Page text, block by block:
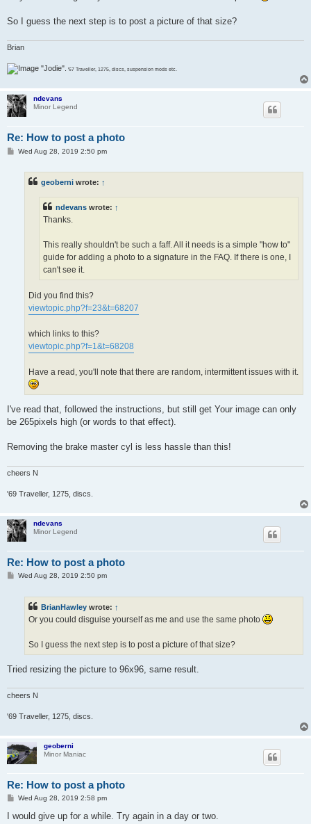
So I guess the next step is to post a picture of that size?
Brian
"Jodie". '67 Traveller, 1275, discs, suspension mods etc.
ndevans
Minor Legend
Re: How to post a photo
PWed Aug 28, 2019 2:50 pm
geoberni wrote: ↑
ndevans wrote: ↑
Thanks.
This really shouldn't be such a faff. All it needs is a simple "how to"
guide for adding a photo to a signature in the FAQ. If there is one, I
can't see it.
Did you find this?
viewtopic.php?f=23&t=68207
which links to this?
viewtopic.php?f=1&t=68208
Have a read, you'll note that there are random, intermittent issues with it.
I've read that, followed the instructions, but still get Your image can only
be 265pixels high (or words to that effect).
Removing the brake master cyl is less hassle than this!
cheers N
'69 Traveller, 1275, discs.
ndevans
Minor Legend
Re: How to post a photo
PWed Aug 28, 2019 2:50 pm
BrianHawley wrote: ↑
Or you could disguise yourself as me and use the same photo
So I guess the next step is to post a picture of that size?
Tried resizing the picture to 96x96, same result.
cheers N
'69 Traveller, 1275, discs.
geoberni
Minor Maniac
Re: How to post a photo
P
s
Wed Aug 28, 2019 2:58 pm
I would give up for a while. Try again in a day or two.